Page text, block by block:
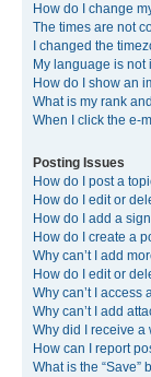
How do I change
The times are not
I changed the
My language is not
How do I show an
What is my rank
When I click the e-
Posting Issues
How do I post a
How do I edit or
How do I add a
How do I create a
Why can’t I add
How do I edit or
Why can’t I access
Why can’t I add
Why did I receive a
How can I report
What is the “Save”